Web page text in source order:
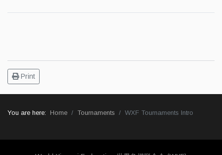
Print
You are here: Home Tournaments WXF Tournaments Intro